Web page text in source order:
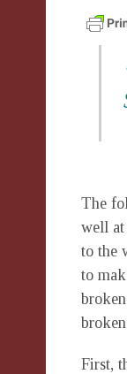
The
well at
to the
to
First,